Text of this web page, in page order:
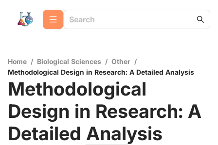
Home / Biological Sciences / Other /
Methodological Design in Research: A Detailed Analysis
Methodological
Design in Research: A
Detailed Analysis